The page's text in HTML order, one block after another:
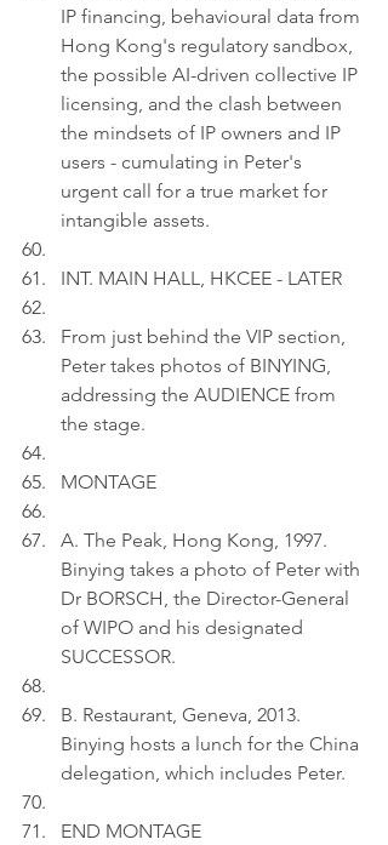
IP financing, behavioural data from
Hong Kong's regulatory sandbox,
the possible AI-driven collective IP
licensing, and the clash between
the mindsets of IP owners and IP
users - cumulating in Peter's
urgent call for a true market for
intangible assets.
INT. MAIN HALL, HKCEE - LATER
From just behind the VIP section,
Peter takes photos of BINYING,
addressing the AUDIENCE from
the stage.
MONTAGE
A. The Peak, Hong Kong, 1997.
Binying takes a photo of Peter with
Dr BORSCH, the Director-General
of WIPO and his designated
SUCCESSOR.
B. Restaurant, Geneva, 2013.
Binying hosts a lunch for the China
delegation, which includes Peter.
END MONTAGE